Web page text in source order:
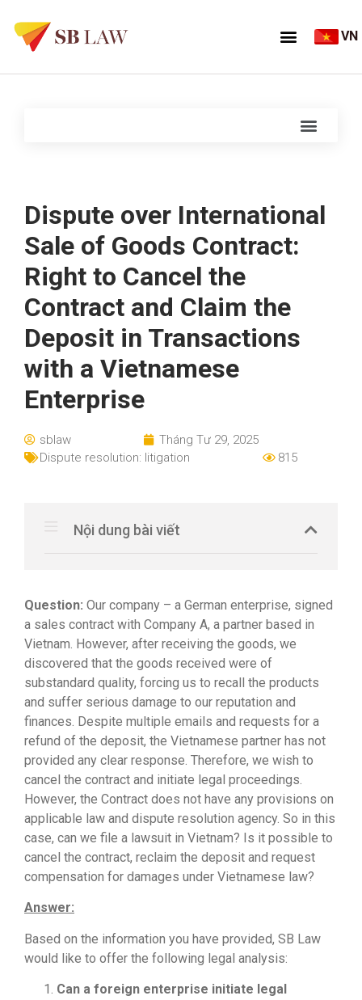
VN
Dispute over International
Sale of Goods Contract:
Right to Cancel the
Contract and Claim the
Deposit in Transactions
with a Vietnamese
Enterprise
sblaw
Tháng Tư 29, 2025
Dispute resolution: litigation
815
Nội dung bài viết
Question: Our company – a German enterprise, signed
a sales contract with Company A, a partner based in
Vietnam. However, after receiving the goods, we
discovered that the goods received were of
substandard quality, forcing us to recall the products
and suffer serious damage to our reputation and
finances. Despite multiple emails and requests for a
refund of the deposit, the Vietnamese partner has not
provided any clear response. Therefore, we wish to
cancel the contract and initiate legal proceedings.
However, the Contract does not have any provisions on
applicable law and dispute resolution agency. So in this
case, can we file a lawsuit in Vietnam? Is it possible to
cancel the contract, reclaim the deposit and request
compensation for damages under Vietnamese law?
Answer:
Based on the information you have provided, SB Law
would like to offer the following legal analysis:
Can a foreign enterprise initiate legal